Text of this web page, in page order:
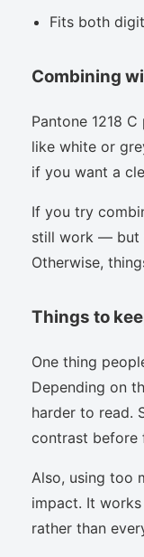
Fits both
Combining
Pantone 1218
like white or
if you want a
If you try
still work — but
Otherwise,
Things to
One thing
Depending on
harder to read.
contrast before
Also, using too
impact. It
rather than